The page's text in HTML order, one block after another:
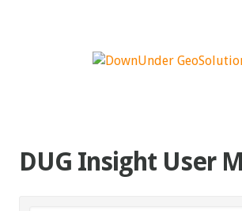
DUG Insight User